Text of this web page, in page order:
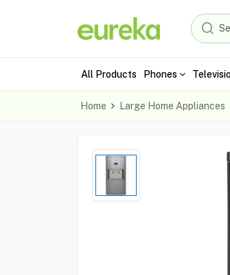
All Products Phones
Home Large Home Appliances